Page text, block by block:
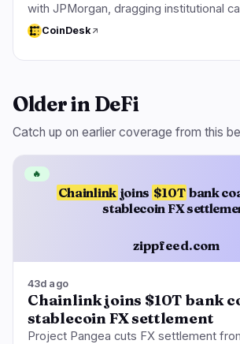
with JPMorgan, dragging institutional
CoinDesk
Older in DeFi
Catch up on earlier coverage from this
Chainlink joins $10T bank
stablecoin FX
zippfeed.com
🔥
43d ago
Chainlink joins $10T bank
stablecoin FX settlement
Project Pangea cuts FX settlement